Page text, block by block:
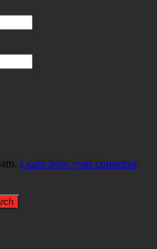
Learn how your comment